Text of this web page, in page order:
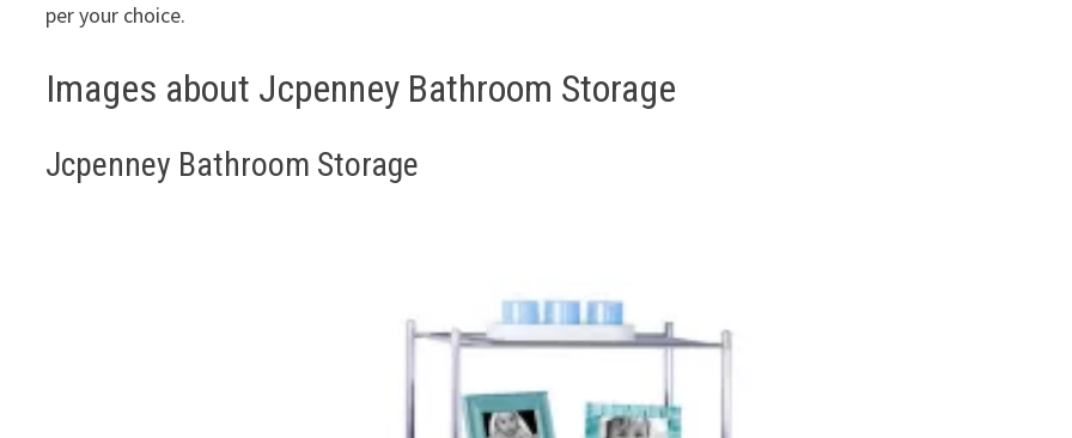
per your choice.
Images about Jcpenney Bathroom Storage
Jcpenney Bathroom Storage